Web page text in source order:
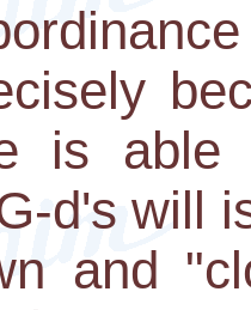
is
d's will
and